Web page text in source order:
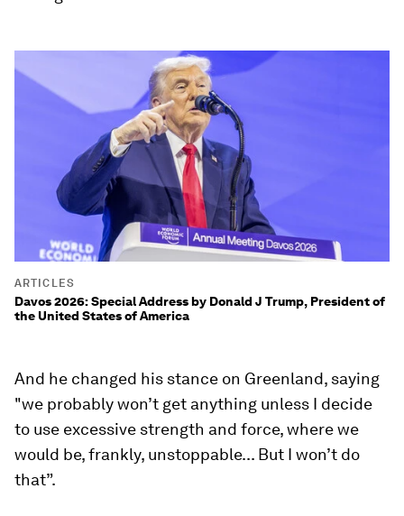
ARTICLES
Davos 2026: Special Address by Donald J Trump, President of
the United States of America
And he changed his stance on Greenland, saying
"we probably won’t get anything unless I decide
to use excessive strength and force, where we
would be, frankly, unstoppable... But I won’t do
that”.